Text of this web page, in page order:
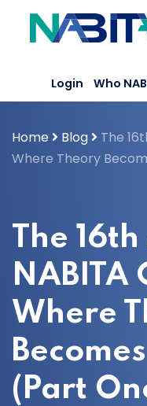
content
Login Who
Home Blog
The
Where Theory
The
NABITA
Where
(Part